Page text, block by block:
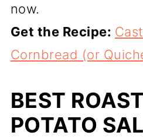
now.
Get the Recipe:
Cornbread (or
BEST
POTATO